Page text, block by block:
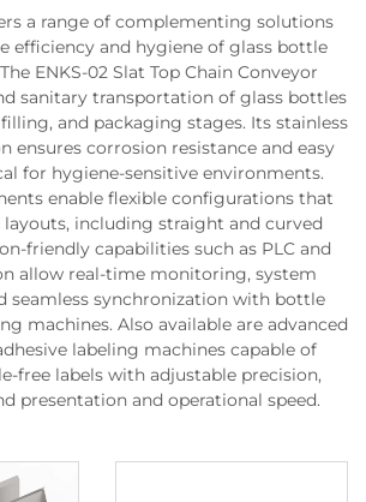
a range of complementing solutions
efficiency and hygiene of glass bottle
ENKS-02 Slat Top Chain Conveyor
sanitary transportation of glass bottles
and packaging stages. Its stainless
ensures corrosion resistance and easy
for hygiene-sensitive environments.
enable flexible configurations that
including straight and curved
friendly capabilities such as PLC and
allow real-time monitoring, system
seamless synchronization with bottle
machines. Also available are advanced
labeling machines capable of
free labels with adjustable precision,
presentation and operational speed.